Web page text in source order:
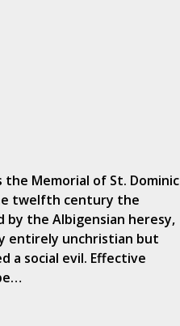
Memorial of St. Dominic
twelfth century the
by the Albigensian heresy,
entirely unchristian but
a social evil. Effective